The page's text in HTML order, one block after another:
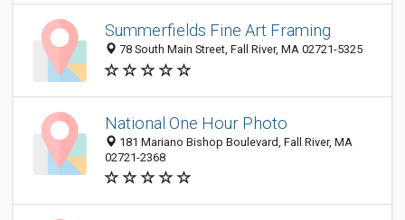
Summerfields Fine Art Framing
78 South Main Street, Fall River, MA 02721-5325
National One Hour Photo
181 Mariano Bishop Boulevard, Fall River, MA
02721-2368